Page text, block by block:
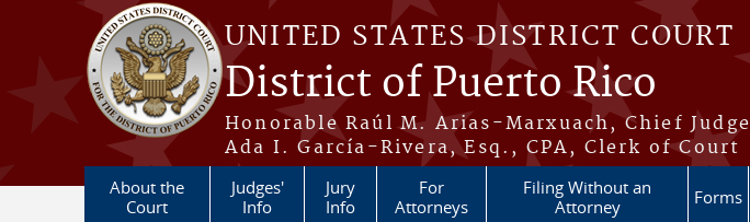
Skip to main content
UNITED STATES DISTRICT COURT
District of Puerto Rico
Honorable Raúl M. Arias-Marxuach, Chief Judge
Ada I. García-Rivera, Esq., CPA, Clerk of Court
About the
Court
Judges'
Info
Jury
Info
For
Attorneys
Filing Without an
Attorney
Forms